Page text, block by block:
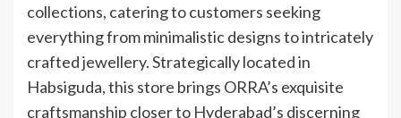
collections, catering to customers seeking
everything from minimalistic designs to intricately
crafted jewellery. Strategically located in
Habsiguda, this store brings ORRA’s exquisite
craftsmanship closer to Hyderabad’s discerning